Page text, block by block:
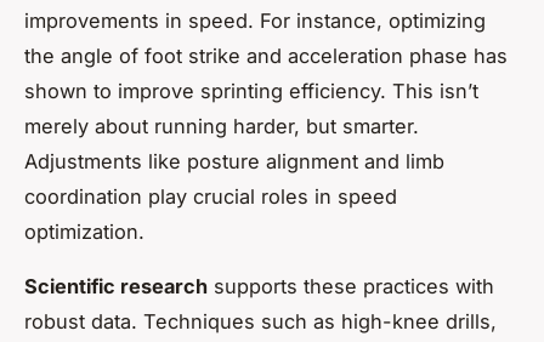
improvements in speed. For instance, optimizing
the angle of foot strike and acceleration phase has
shown to improve sprinting efficiency. This isn’t
merely about running harder, but smarter.
Adjustments like posture alignment and limb
coordination play crucial roles in speed
optimization.
Scientific research supports these practices with
robust data. Techniques such as high-knee drills,